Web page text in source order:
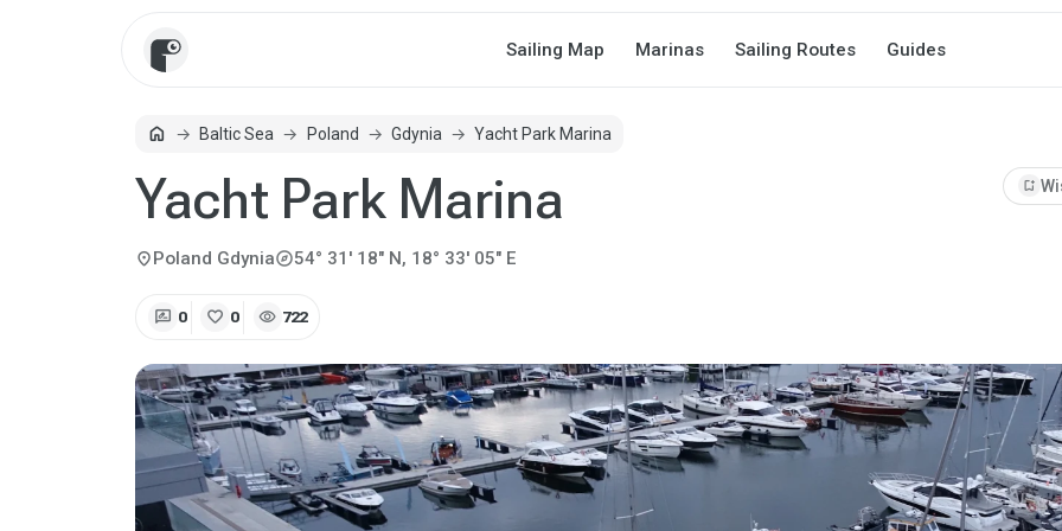
Sailing Map Marinas Sailing Routes Guides
homeHomeBaltic Sea Poland Gdynia Yacht Park Marina
Yacht Park Marina
location_onPoland Gdyniaexplore54° 31' 18" N, 18° 33' 05" E
bookmark_add
rate_review 0 favorite 0 visibility 722